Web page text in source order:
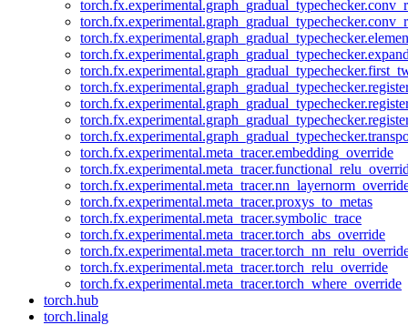
torch.fx.experimental.meta_tracer.embedding_override
torch.fx.experimental.meta_tracer.proxys_to_metas
torch.fx.experimental.meta_tracer.symbolic_trace
torch.fx.experimental.meta_tracer.torch_abs_override
torch.fx.experimental.meta_tracer.torch_relu_override
torch.fx.experimental.meta_tracer.torch_where_override
torch.hub
torch.linalg